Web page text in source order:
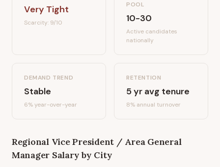
Very Tight
Scarcity: 9/10
POOL
10-30
Active candidates
nationally
DEMAND TREND
Stable
6%year-over-year
RETENTION
5yr avg tenure
8% annual turnover
Regional Vice President / Area General
Manager Salary by City